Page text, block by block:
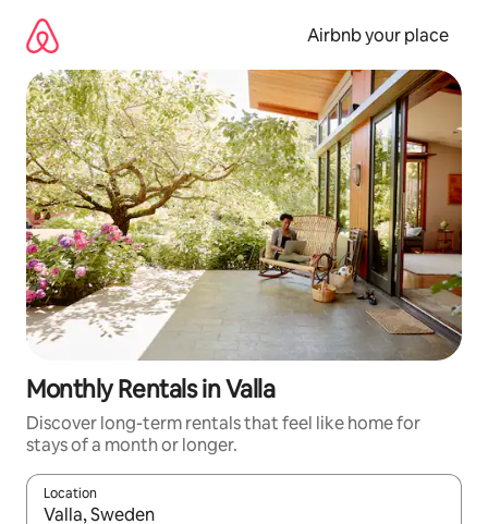
content
Airbnb your place
Monthly Rentals in Valla
Discover long-term rentals that feel like home for
stays of a month or longer.
Location
When results are available, navigate with up and down arrow